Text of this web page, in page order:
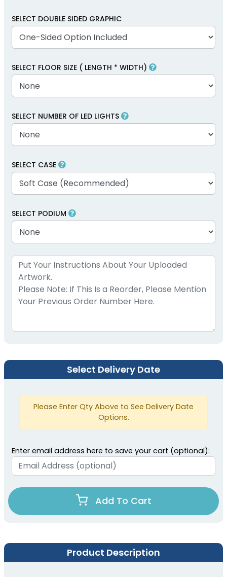
SELECT DOUBLE SIDED GRAPHIC
SELECT FLOOR SIZE ( LENGTH * WIDTH)
SELECT NUMBER OF LED LIGHTS
SELECT CASE
SELECT PODIUM
Select Delivery Date
Please Enter Qty Above to See Delivery Date
Options.
Enter email address here to save your cart (optional):
Add To Cart
Product Description